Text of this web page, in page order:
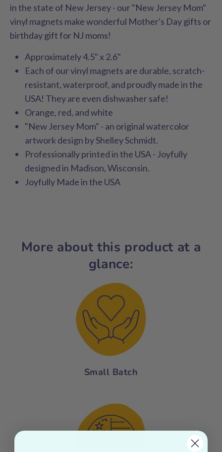
in the state of New Jersey - our "New Jersey Mom"
vinyl magnets make wonderful Mother's Day gifts or
birthday gift for NJ moms!
Approximately 4.5" x 2.6"
Each of our vinyl magnets are durable, scratch-
resistant, waterproof, and proudly made in the
USA! They are even dishwasher safe!
Orange, red, and white
"New Jersey Mom" - an original watercolor
artwork design by Shelley Schmidt.
Professionally printed in the USA - Joyfully
designed in Madison, Wisconsin.
Joyfully Made in the USA
More about this product at a
glance:
Small Batch